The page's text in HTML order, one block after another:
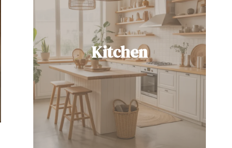
Kitchen